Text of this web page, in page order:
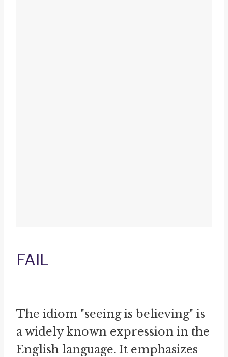
FAIL
The idiom "seeing is believing" is
a widely known expression in the
English language. It emphasizes